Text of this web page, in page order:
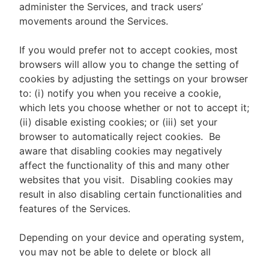
administer the Services, and track users’
movements around the Services.
If you would prefer not to accept cookies, most
browsers will allow you to change the setting of
cookies by adjusting the settings on your browser
to: (i) notify you when you receive a cookie,
which lets you choose whether or not to accept it;
(ii) disable existing cookies; or (iii) set your
browser to automatically reject cookies. Be
aware that disabling cookies may negatively
affect the functionality of this and many other
websites that you visit. Disabling cookies may
result in also disabling certain functionalities and
features of the Services.
Depending on your device and operating system,
you may not be able to delete or block all